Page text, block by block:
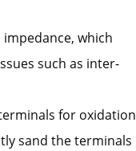
impedance, which
such as inter-
for oxidation
sand the terminals